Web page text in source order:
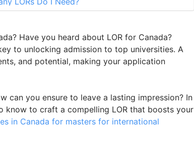
Canada? Seek GetGIS Assistance
Have you heard about LOR for Canada?
to unlocking admission to top universities. A
and potential, making your application
can you ensure to leave a lasting impression? In
know to craft a compelling LOR that boosts your
in Canada for masters for international